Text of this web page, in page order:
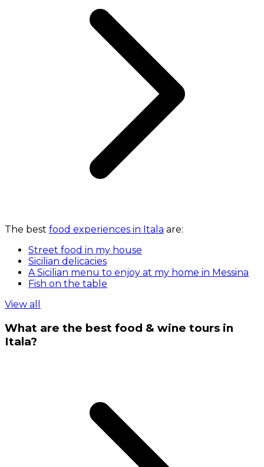
The best food experiences in Itala are:
Street food in my house
Sicilian delicacies
A Sicilian menu to enjoy at my home in Messina
Fish on the table
View all
What are the best food & wine tours in
Itala?